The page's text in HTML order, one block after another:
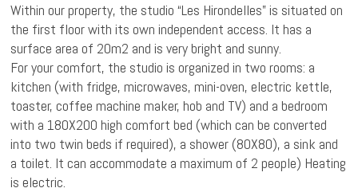
Within our property, the studio “Les Hirondelles” is situated on
the first floor with its own independent access. It has a
surface area of 20m2 and is very bright and sunny.
For your comfort, the studio is organized in two rooms: a
kitchen (with fridge, microwaves, mini-oven, electric kettle,
toaster, coffee machine maker, hob and TV) and a bedroom
with a 180X200 high comfort bed (which can be converted
into two twin beds if required), a shower (80X80), a sink and
a toilet. It can accommodate a maximum of 2 people) Heating
is electric.